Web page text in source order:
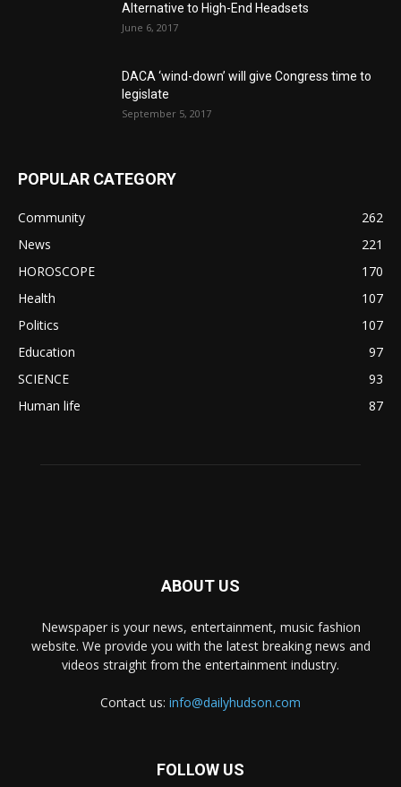
Alternative to High-End Headsets
June 6, 2017
DACA ‘wind-down’ will give Congress time to
legislate
September 5, 2017
POPULAR CATEGORY
Community
262
News
221
HOROSCOPE
170
Health
107
Politics
107
Education
97
SCIENCE
93
Human life
87
ABOUT US
Newspaper is your news, entertainment, music fashion
website. We provide you with the latest breaking news and
videos straight from the entertainment industry.
Contact us: info@dailyhudson.com
FOLLOW US